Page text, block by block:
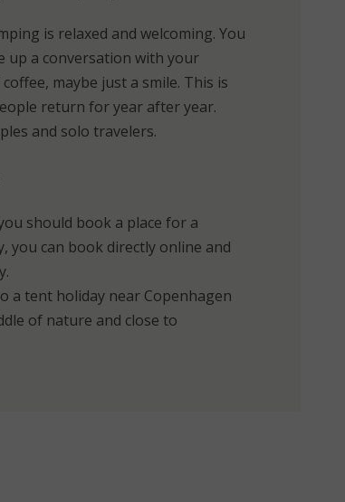
is relaxed and welcoming. You
up a conversation with your
maybe just a smile. This is
return for year after year.
and solo travelers.
should book a place for a
you can book directly online and
a tent holiday near Copenhagen
of nature and close to